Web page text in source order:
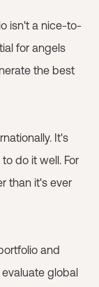
isn't a nice-to-
for angels
the best
It's
do it well. For
than it's ever
and
global